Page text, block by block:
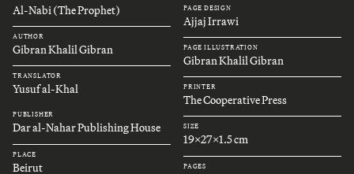
Al-Nabi (The Prophet)
AUTHOR
Gibran Khalil Gibran
TRANSLATOR
Yusuf al-Khal
PUBLISHER
Dar al-Nahar Publishing House
PLACE
Beirut
PAGE DESIGN
Ajjaj Irrawi
PAGE ILLUSTRATION
Gibran Khalil Gibran
PRINTER
The Cooperative Press
SIZE
19x27x1.5 cm
PAGES